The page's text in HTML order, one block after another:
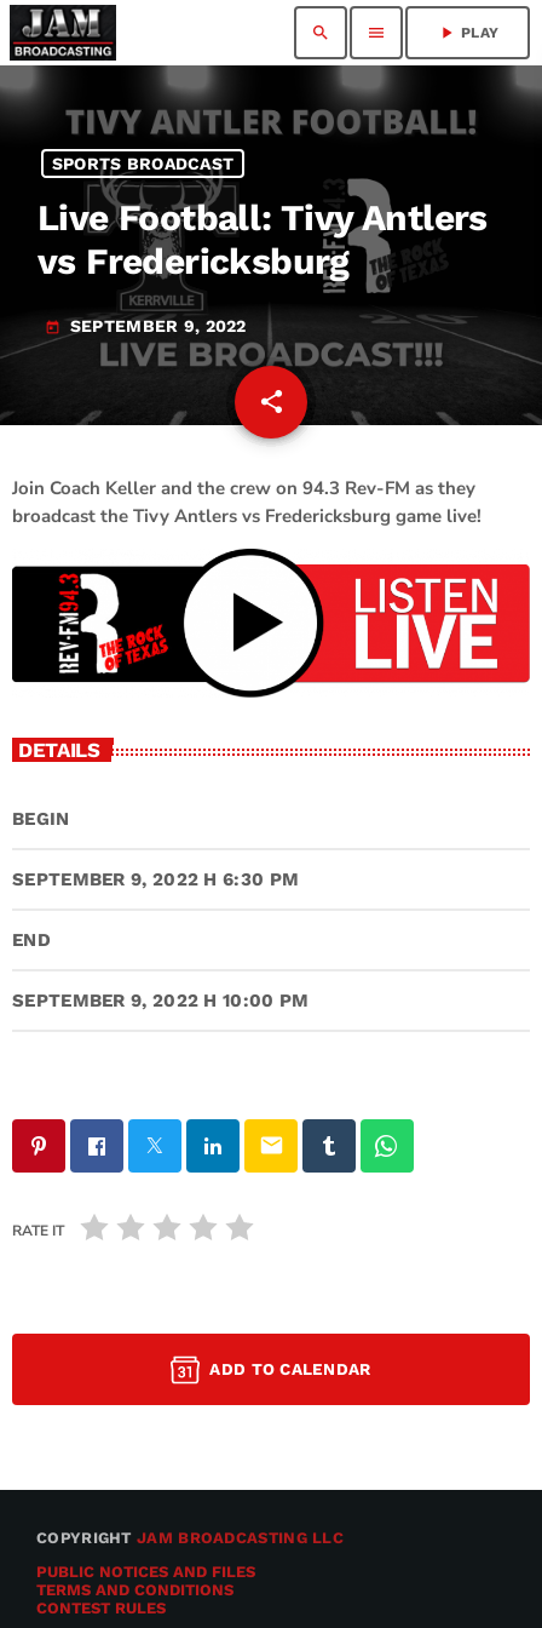
search menu play_arrow PLAY
SPORTS BROADCAST
Live Football: Tivy Antlers
vs Fredericksburg
today SEPTEMBER 9, 2022
share
email
Join Coach Keller and the crew on 94.3 Rev-FM as they
broadcast the Tivy Antlers vs Fredericksburg game live!
DETAILS
BEGIN
SEPTEMBER 9, 2022 H 6:30 PM
END
SEPTEMBER 9, 2022 H 10:00 PM
email
RATE IT
ADD TO CALENDAR
COPYRIGHTJAM BROADCASTING LLC
PUBLIC NOTICES AND FILES
TERMS AND CONDITIONS
CONTEST RULES